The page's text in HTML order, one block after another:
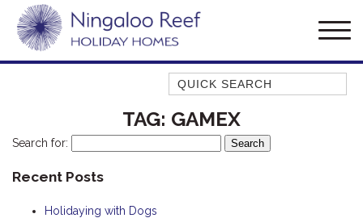
Quick Search
AMBERJACK
BILLFISH
TAG: GAMEX
Search for:
Recent Posts
Holidaying with Dogs